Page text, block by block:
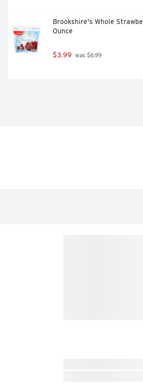
Brookshire's Whole
Ounce
$3.99 was $6.99